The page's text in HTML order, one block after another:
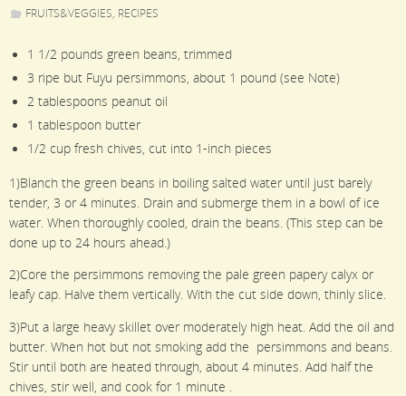
FRUITS&VEGGIES, RECIPES
1 1/2 pounds green beans, trimmed
3 ripe but Fuyu persimmons, about 1 pound (see Note)
2 tablespoons peanut oil
1 tablespoon butter
1/2 cup fresh chives, cut into 1-inch pieces
1)Blanch the green beans in boiling salted water until just barely
tender, 3 or 4 minutes. Drain and submerge them in a bowl of ice
water. When thoroughly cooled, drain the beans. (This step can be
done up to 24 hours ahead.)
2)Core the persimmons removing the pale green papery calyx or
leafy cap. Halve them vertically. With the cut side down, thinly slice.
3)Put a large heavy skillet over moderately high heat. Add the oil and
butter. When hot but not smoking add the persimmons and beans.
Stir until both are heated through, about 4 minutes. Add half the
chives, stir well, and cook for 1 minute .